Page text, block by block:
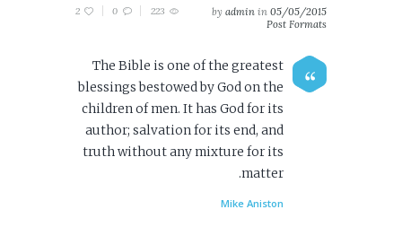
05/05/2015
by admin in
Post Formats
223
0
2
The Bible is one of the greatest
blessings bestowed by God on the
children of men. It has God for its
author; salvation for its end, and
truth without any mixture for its
matter.
Mike Aniston